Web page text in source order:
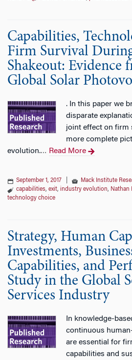
Capabilities,
Firm Survival
Shakeout: Evidence
Global Solar
. In this paper we
disparate
joint effect on firm
more complete
evolution.… Read More
September 1, 2017 Mack Institute
capabilities, exit, industry evolution, Nathan
technology choice
Strategy, Human
Investments,
Capabilities, and
Study in the Global
Services Industry
In knowledge-
continuous
are essential for
capabilities and